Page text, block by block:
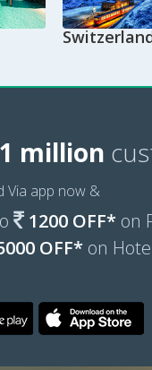
1 million
Via app now &
1200 OFF* on
OFF* on